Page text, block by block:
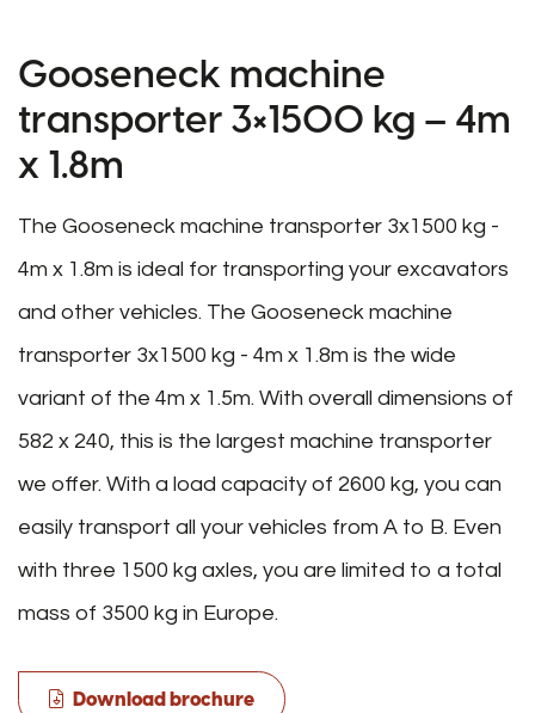
Gooseneck machine
transporter 3×1500 kg – 4m
x 1.8m
The Gooseneck machine transporter 3x1500 kg -
4m x 1.8m is ideal for transporting your excavators
and other vehicles. The Gooseneck machine
transporter 3x1500 kg - 4m x 1.8m is the wide
variant of the 4m x 1.5m. With overall dimensions of
582 x 240, this is the largest machine transporter
we offer. With a load capacity of 2600 kg, you can
easily transport all your vehicles from A to B. Even
with three 1500 kg axles, you are limited to a total
mass of 3500 kg in Europe.
Download brochure